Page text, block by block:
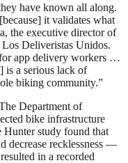
have known all along.
it validates what
the executive director of
Deliveristas Unidos.
app delivery workers …
is a serious lack of
biking community.”
Department of
bike infrastructure
Hunter study found that
decrease recklessness —
in a recorded